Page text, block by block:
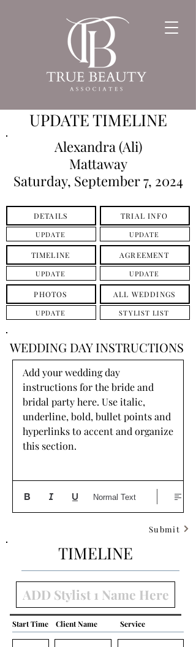
UPDATE TIMELINE
Alexandra (Ali)
Mattaway
Saturday, September 7, 2024
DETAILS
UPDATE
TRIAL INFO
UPDATE
TIMELINE
UPDATE
AGREEMENT
UPDATE
PHOTOS
UPDATE
ALL WEDDINGS
STYLIST LIST
WEDDING DAY INSTRUCTIONS
Add your wedding day
instructions for the bride and
bridal party here. Use italic,
underline, bold, bullet points and
hyperlinks to accent and organize
this section.
Normal Text
Submit
TIMELINE
Start Time Client Name Service